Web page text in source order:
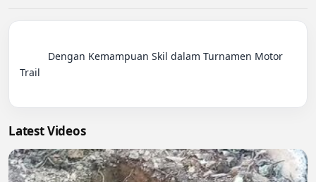
Trail
Latest Videos